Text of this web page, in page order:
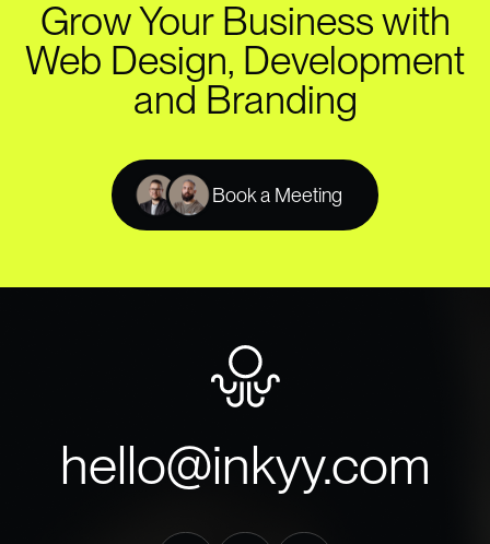
Grow Your Business with
Web Design, Development
and Branding
Book a Meeting
hello@inkyy.com